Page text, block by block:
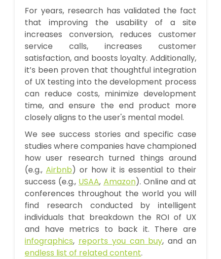
For years, research has validated the fact
that improving the usability of a site
increases conversion, reduces customer
service calls, increases customer
satisfaction, and boosts loyalty. Additionally,
it’s been proven that thoughtful integration
of UX testing into the development process
can reduce costs, minimize development
time, and ensure the end product more
closely aligns to the user's mental model.
We see success stories and specific case
studies where companies have championed
how user research turned things around
(e.g., Airbnb) or how it is essential to their
success (e.g., USAA, Amazon). Online and at
conferences throughout the world you will
find research conducted by intelligent
individuals that breakdown the ROI of UX
and have metrics to back it. There are
infographics, reports you can buy, and an
endless list of related content.